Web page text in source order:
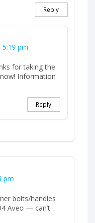
Reply
5:19 pm
for taking the
Information
Reply
pm
bolts/handles
Aveo — can’t